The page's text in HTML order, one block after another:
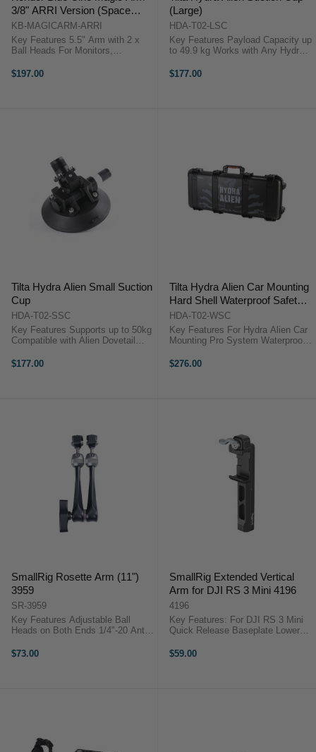
3/8" ARRI Version (Space
Gray)
KB-MAGICARM-ARRI
Key Features 5.5" Arm with 2 x
Ball Heads For Monitors,
Style 3/8"-16 Screw on Each End
$197.00
(Large)
HDA-T02-LSC
Key Features Payload Capacity up
to 49.9 kg Works with Any Hydra
Majority of Vehicles Aluminum,
$177.00
Tilta Hydra Alien Small Suction
Cup
HDA-T02-SSC
Key Features Supports up to 50kg
Compatible with Alien Dovetail
Hydra Alien Small Suction Cup
$177.00
Tilta Hydra Alien Car Mounting
Hard Shell Waterproof Safety
Case
HDA-T02-WSC
Key Features For Hydra Alien Car
Mounting Pro System Waterproof
Construction Tilta HDA-T02-WSC
$276.00
SmallRig Rosette Arm (11")
3959
SR-3959
Key Features Adjustable Ball
Heads on Both Ends 1/4"-20 Anti-
Measures 11" Long, Large Locking
$73.00
SmallRig Extended Vertical
Arm for DJI RS 3 Mini 4196
4196
Key Features: For DJI RS 3 Mini
Quick Release Baseplate Lowers
SmallRig 4196 OverviewAttach
$59.00